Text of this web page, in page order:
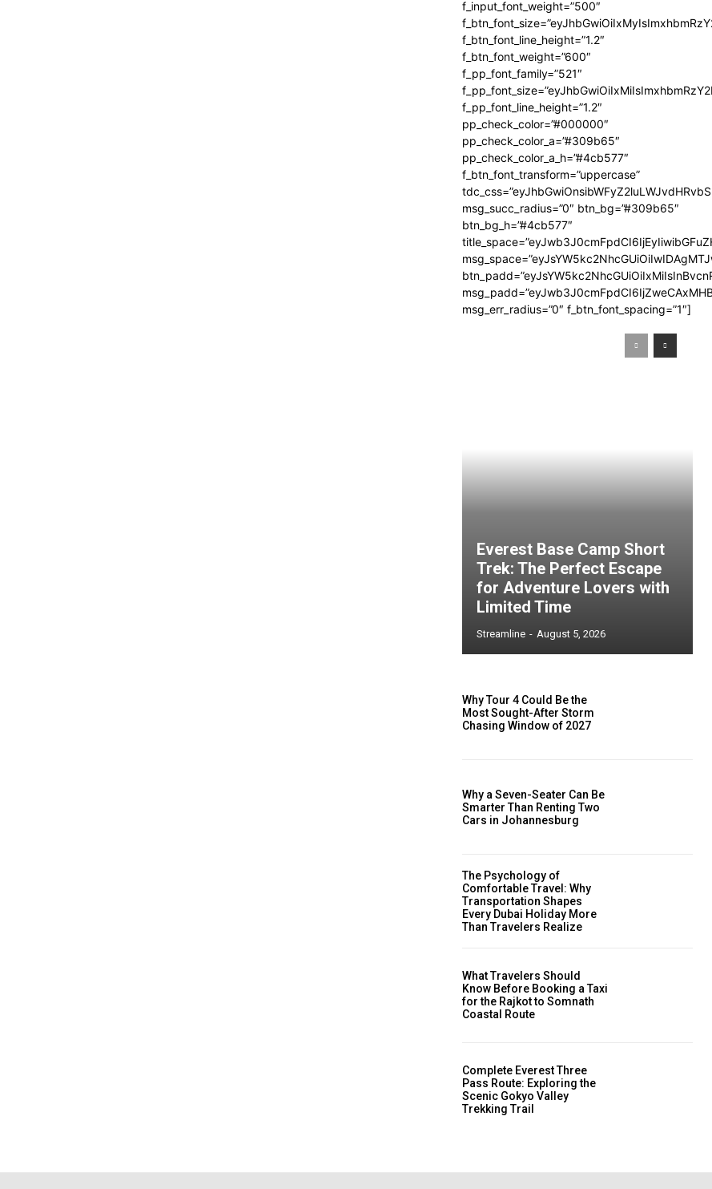
f_input_font_weight=”500″
f_btn_font_line_height=”1.2″
f_btn_font_weight=”600″
f_pp_font_family=”521″
f_pp_font_line_height=”1.2″
pp_check_color=”#000000″
pp_check_color_a=”#309b65″
pp_check_color_a_h=”#4cb577″
f_btn_font_transform=”uppercase”
msg_succ_radius=”0″ btn_bg=”#309b65″
btn_bg_h=”#4cb577″
msg_err_radius=”0″ f_btn_font_spacing=”1″]
Everest Base Camp Short
Trek: The Perfect Escape
for Adventure Lovers with
Limited Time
Streamline - August 5, 2026
Why Tour 4 Could Be the
Most Sought-After Storm
Chasing Window of 2027
Why a Seven-Seater Can Be
Smarter Than Renting Two
Cars in Johannesburg
The Psychology of
Comfortable Travel: Why
Transportation Shapes
Every Dubai Holiday More
Than Travelers Realize
What Travelers Should
Know Before Booking a Taxi
for the Rajkot to Somnath
Coastal Route
Complete Everest Three
Pass Route: Exploring the
Scenic Gokyo Valley
Trekking Trail